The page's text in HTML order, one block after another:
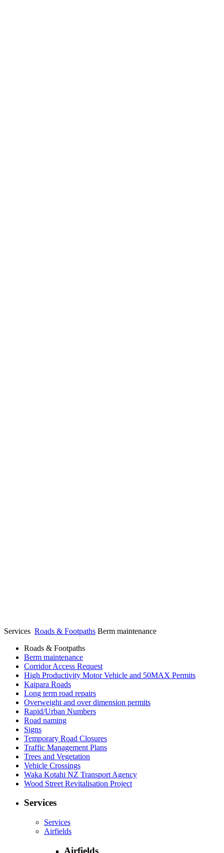
Services Roads & Footpaths Berm maintenance
Roads & Footpaths
Berm maintenance
Corridor Access Request
High Productivity Motor Vehicle and 50MAX Permits
Kaipara Roads
Long term road repairs
Overweight and over dimension permits
Rapid/Urban Numbers
Road naming
Signs
Temporary Road Closures
Traffic Management Plans
Trees and Vegetation
Vehicle Crossings
Waka Kotahi NZ Transport Agency
Wood Street Revitalisation Project
Services
Services
Airfields
Airfields